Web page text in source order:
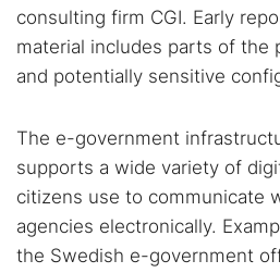
consulting firm CGI. Early
material includes parts of the
and potentially sensitive
The e-government
supports a wide variety of
citizens use to communicate
agencies electronically.
the Swedish e-government